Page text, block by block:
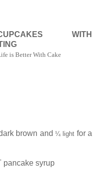
WITH
is Better With Cake
brown and¼ light for a
pancake syrup